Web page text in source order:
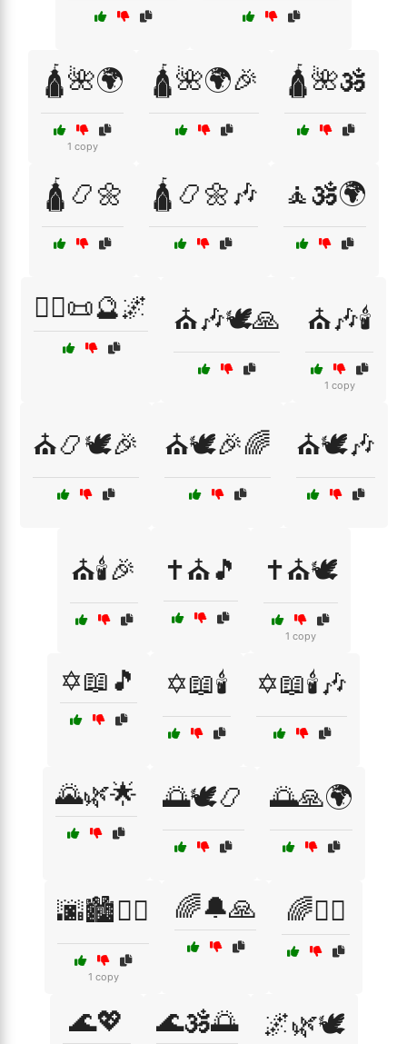
🛕🌺🌍
1 copy
🛕🌺🌍🎉 🛕🌺🕉️
🛕📿🌼 🛕📿🌼🎶 🧘🕉️🌍
🧙‍♂️📜🔮🌌 ⛪🎶🕊️🙏 ⛪🎶🕯️
1 copy
⛪📿🕊️🎉 ⛪🕊️🎉🌈 ⛪🕊️🎶
⛪🕯️🎉 ✝️⛪🎵 ✝️⛪🕊️
1 copy
✡️📖🎵 ✡️📖🕯️ ✡️📖🕯️🎶
🌄🌿🌟 🌅🕊️📿 🌅🙏🌍
🌆🏙️🚶‍♂️
1 copy
🌈🔔🙏 🌈🧘‍♂️
🌊💖 🌊🕉️🌅 🌌🌿🕊️